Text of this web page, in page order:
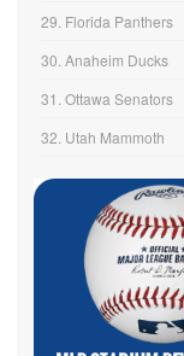
29. Florida Panthers
30. Anaheim Ducks
31. Ottawa Senators
32. Utah Mammoth